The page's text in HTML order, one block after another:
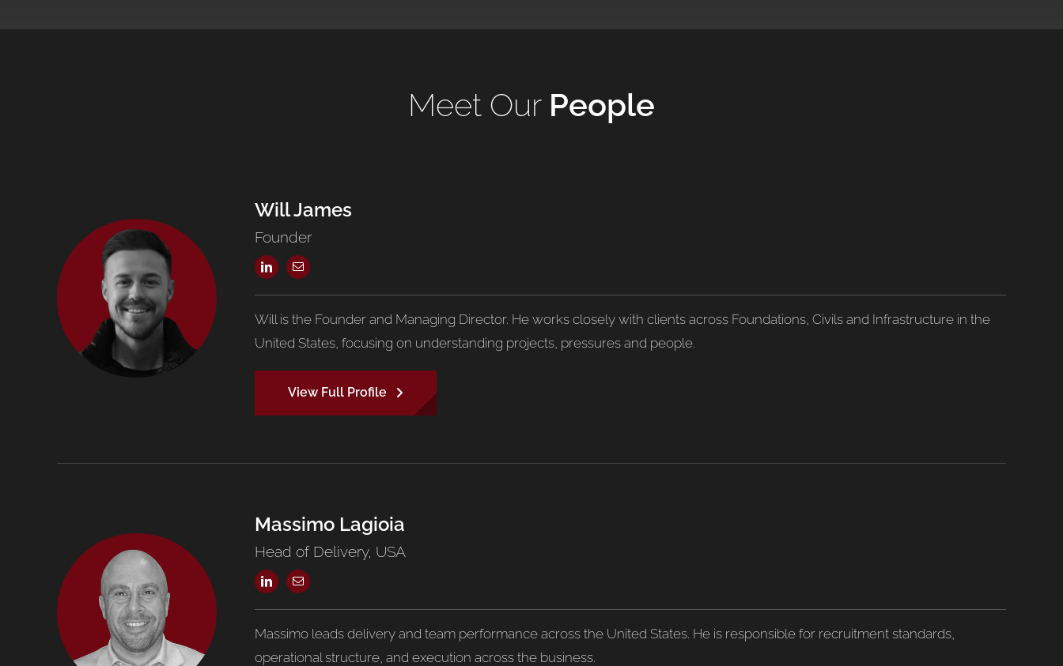
Meet Our People
Will James
Founder
Will is the Founder and Managing Director. He works closely with clients across Foundations, Civils and Infrastructure in the
United States, focusing on understanding projects, pressures and people.
View Full Profile
Massimo Lagioia
Head of Delivery, USA
Massimo leads delivery and team performance across the United States. He is responsible for recruitment standards,
operational structure, and execution across the business.